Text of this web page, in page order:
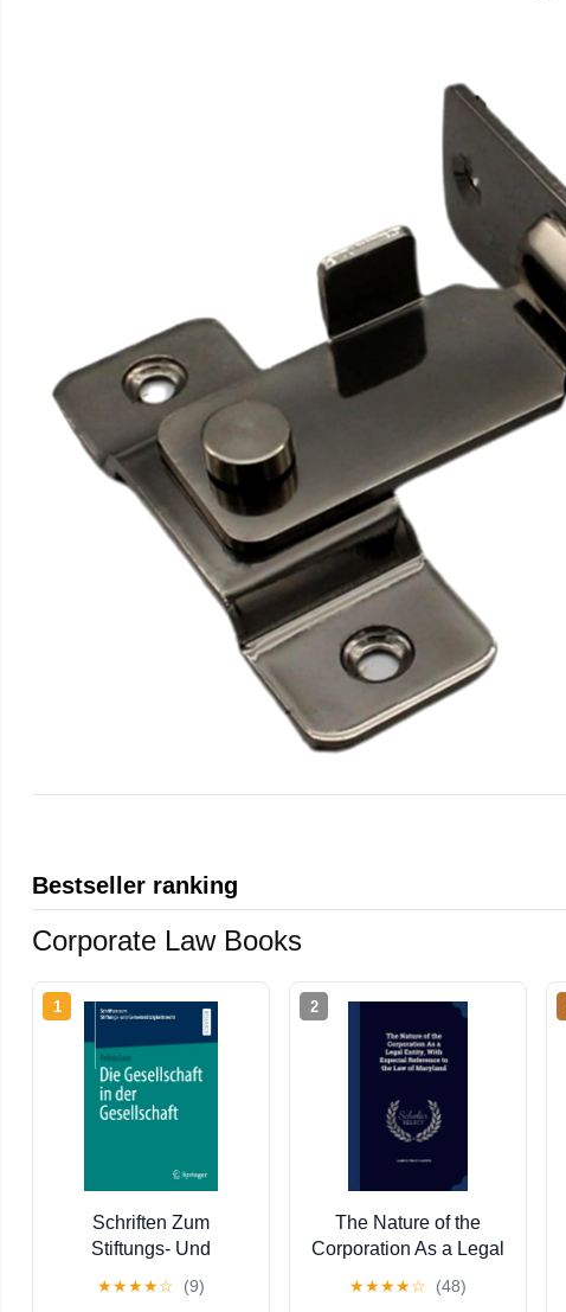
Bestseller ranking
Corporate Law Books
1
Schriften Zum
Stiftungs- Und
Gesellschaft in Der
★★★★☆ (9)
2
The Nature of the
Corporation As a Legal
Reference to the Law
★★★★☆ (48)